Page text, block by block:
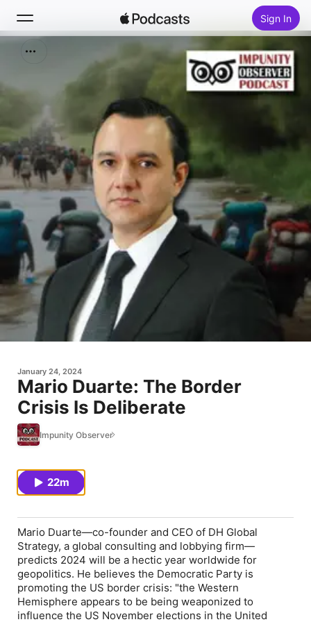
Sign In
New
Top Charts
January 24, 2024
Mario Duarte: The Border
Crisis Is Deliberate
Impunity Observer
22m
Mario Duarte—co-founder and CEO of DH Global
Strategy, a global consulting and lobbying firm—
predicts 2024 will be a hectic year worldwide for
geopolitics. He believes the Democratic Party is
promoting the US border crisis: "the Western
Hemisphere appears to be being weaponized to
influence the US November elections in the United